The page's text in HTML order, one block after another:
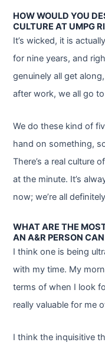
HOW WOULD YOU
CULTURE AT UMPG
It’s wicked, it is
for nine years, and
genuinely all get
after work, we all go
We do these kind of
hand on something,
There’s a real culture
at the minute. It’s
now; we’re all
WHAT ARE THE
AN A&R PERSON
I think one is being
with my time. My
terms of when I look
really valuable for me
I think the inquisitive